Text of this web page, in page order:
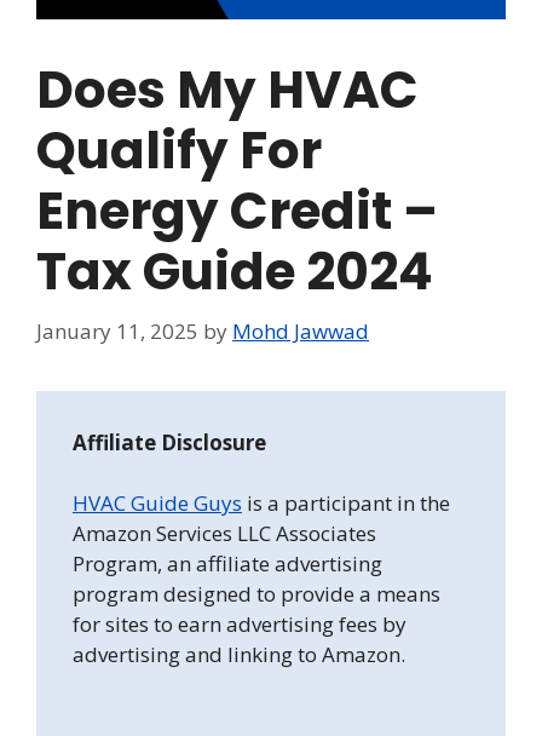
Does My HVAC
Qualify For
Energy Credit –
Tax Guide 2024
January 11, 2025 by Mohd Jawwad
Affiliate Disclosure
HVAC Guide Guys is a participant in the
Amazon Services LLC Associates
Program, an affiliate advertising
program designed to provide a means
for sites to earn advertising fees by
advertising and linking to Amazon.